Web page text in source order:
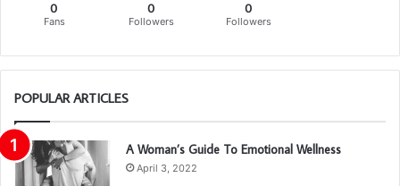
0
Fans
0
Followers
0
Followers
POPULAR ARTICLES
A Woman’s Guide To Emotional Wellness
April 3, 2022